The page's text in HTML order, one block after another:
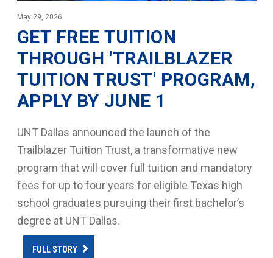
May 29, 2026
GET FREE TUITION
THROUGH 'TRAILBLAZER
TUITION TRUST' PROGRAM,
APPLY BY JUNE 1
UNT Dallas announced the launch of the
Trailblazer Tuition Trust, a transformative new
program that will cover full tuition and mandatory
fees for up to four years for eligible Texas high
school graduates pursuing their first bachelor’s
degree at UNT Dallas.
FULL STORY